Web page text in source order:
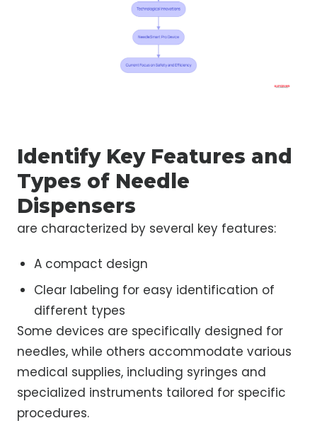
Identify Key Features and
Types of Needle
Dispensers
are characterized by several key features:
A compact design
Clear labeling for easy identification of
different types
Some devices are specifically designed for
needles, while others accommodate various
medical supplies, including syringes and
specialized instruments tailored for specific
procedures.